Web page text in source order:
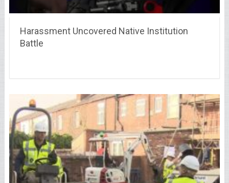
Harassment Uncovered Native Institution
Battle